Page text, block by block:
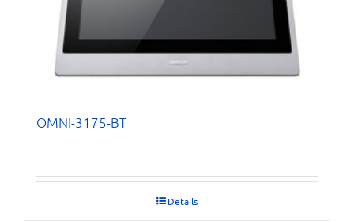
OMNI-3175-BT
Details